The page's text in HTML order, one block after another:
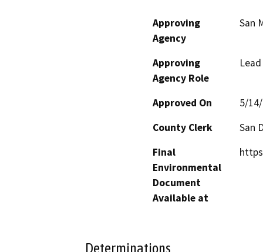
Approving
Agency
San
Approving
Agency Role
Approved On
5/
County Clerk
San
Final
Environmental
Document
Available at
Determinations